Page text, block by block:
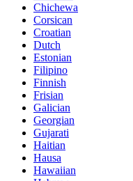
Chichewa
Corsican
Croatian
Dutch
Estonian
Filipino
Finnish
Frisian
Galician
Georgian
Gujarati
Haitian
Hausa
Hawaiian